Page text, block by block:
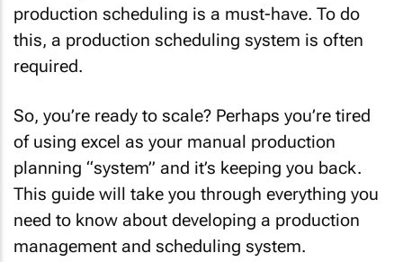
production scheduling is a must-have. To do
this, a production scheduling system is often
required.
So, you’re ready to scale? Perhaps you’re tired
of using excel as your manual production
planning “system” and it’s keeping you back.
This guide will take you through everything you
need to know about developing a production
management and scheduling system.